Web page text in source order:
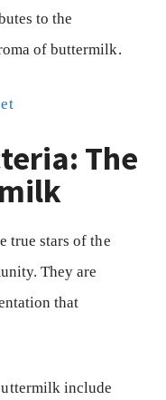
to the
of buttermilk.
The
true stars of the
They are
that
include